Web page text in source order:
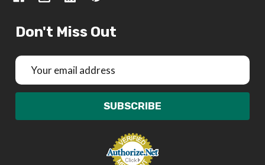
Don't Miss Out
Email
Address
SUBSCRIBE